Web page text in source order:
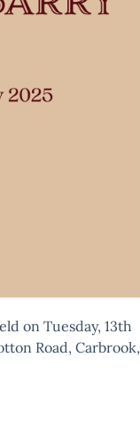
on Tuesday, 13th
Road, Carbrook,